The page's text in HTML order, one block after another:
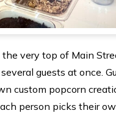
very top of Main
guests at once.
custom popcorn
person picks their